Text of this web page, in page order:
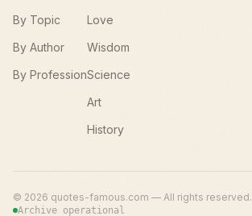
By Topic
By Author
By Profession
Love
Wisdom
Science
Art
History
© 2026 quotes-famous.com — All rights reserved.
Archive operational